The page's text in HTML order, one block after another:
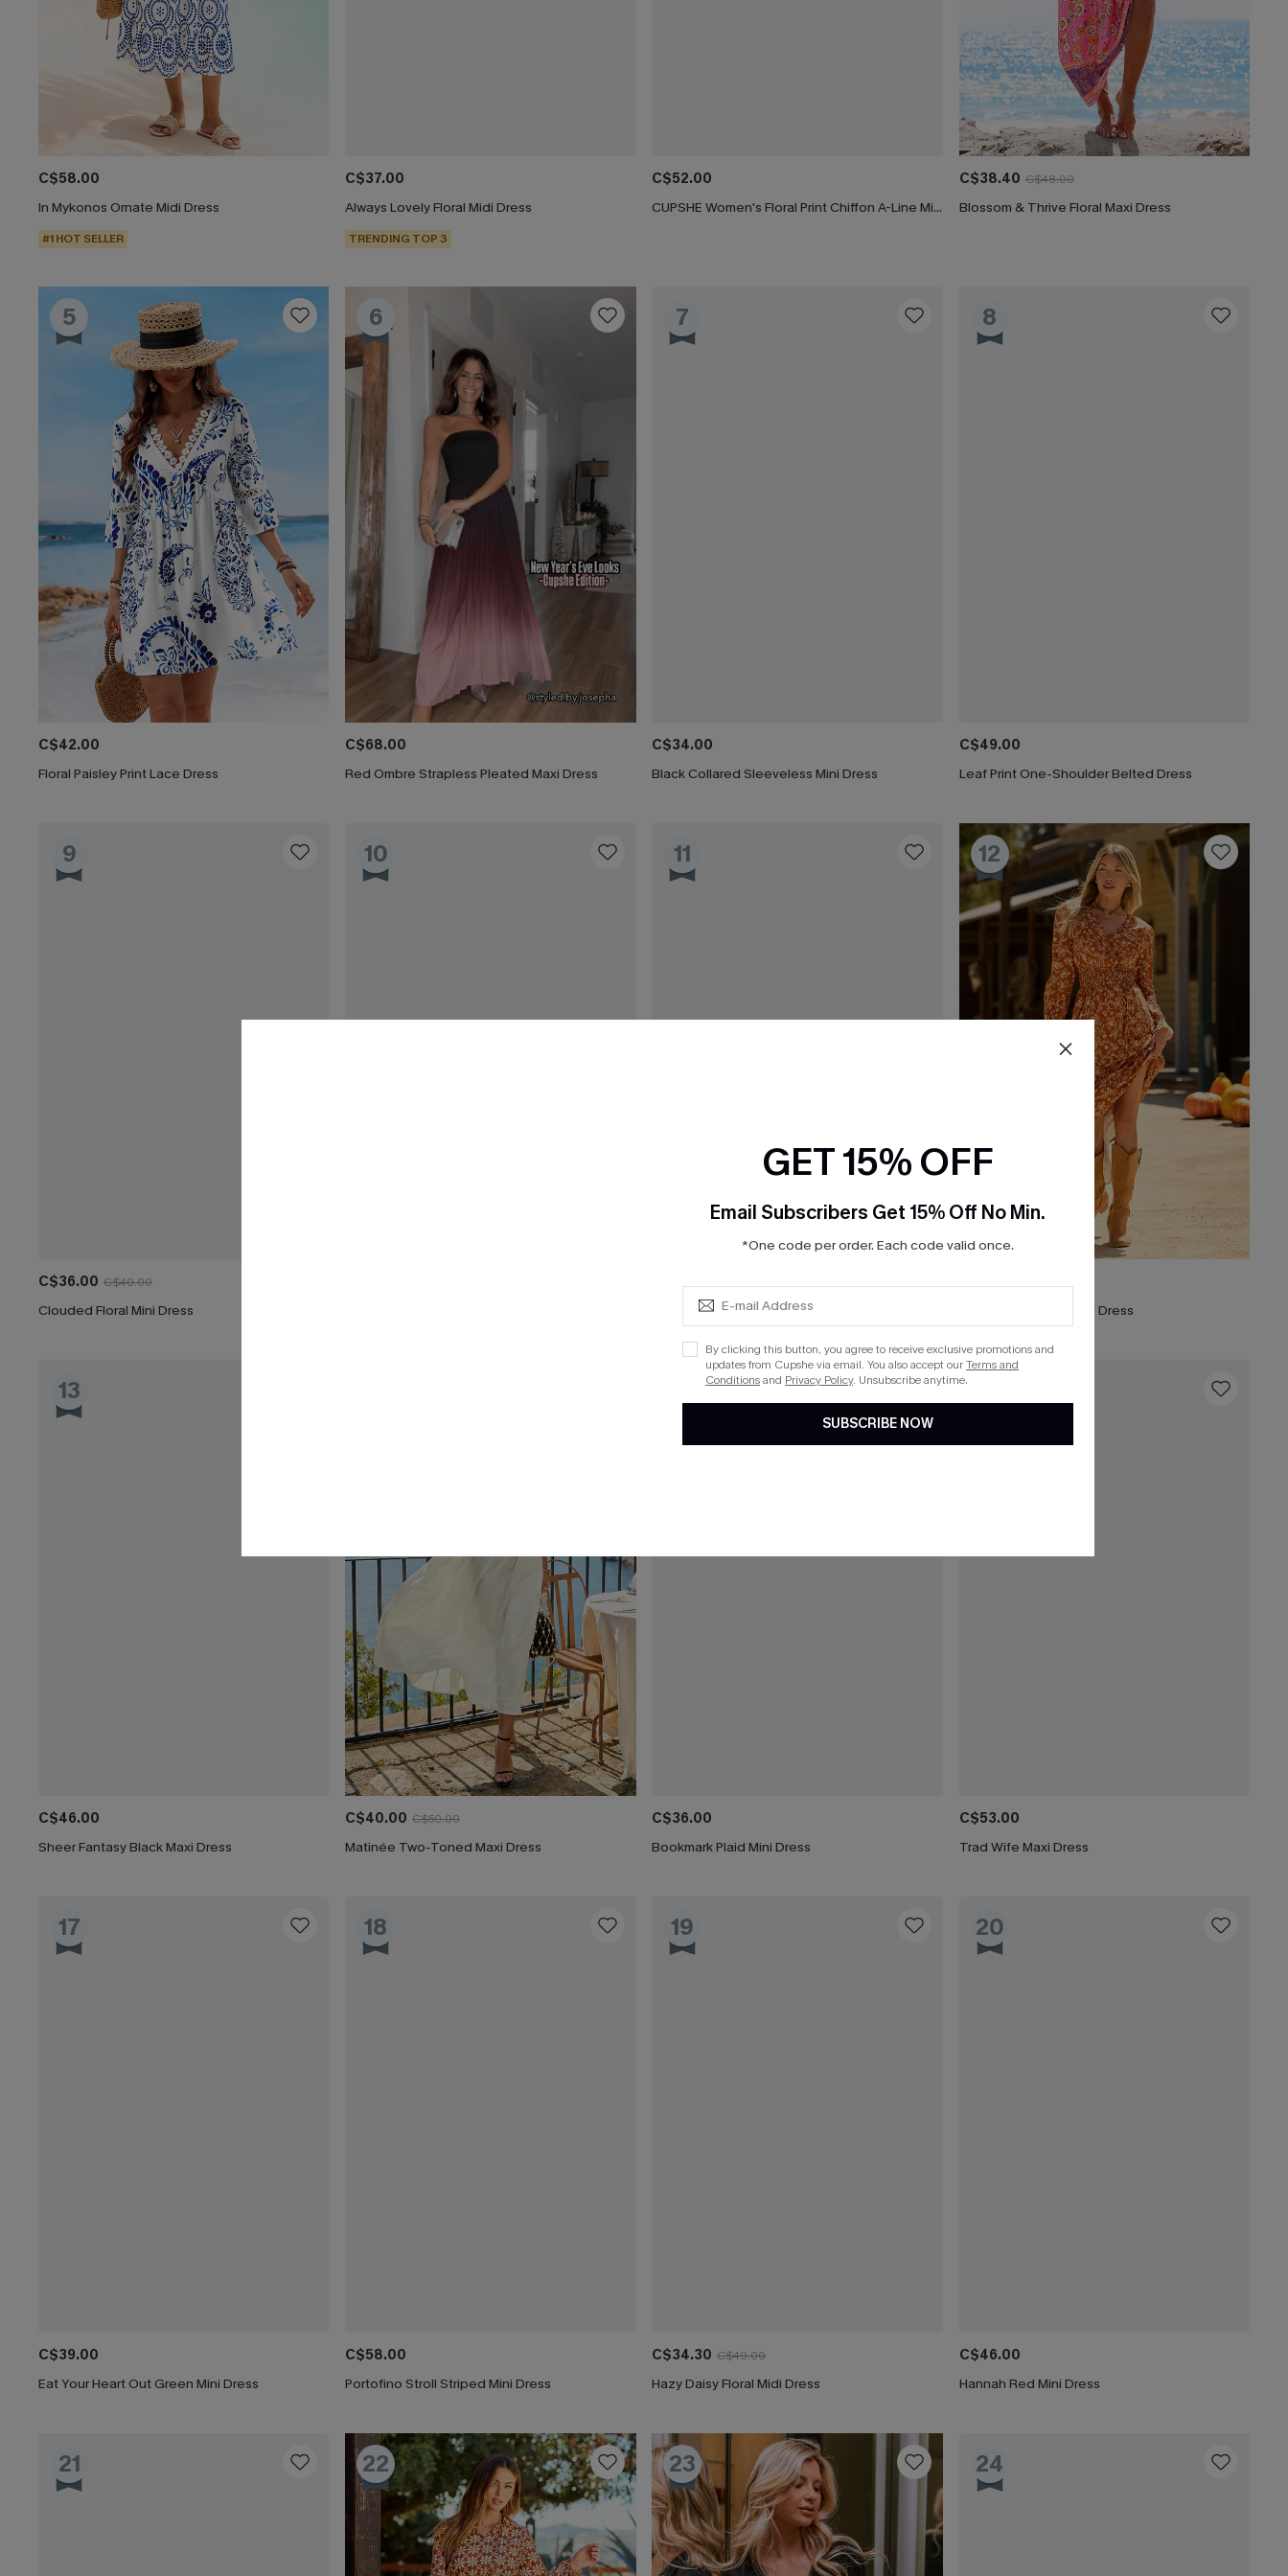
C$58.00
In Mykonos Ornate Midi Dress
#1 HOT SELLER
C$37.00
Always Lovely Floral Midi Dress
TRENDING TOP 3
C$52.00
CUPSHE Women's Floral Print Chiffon A-Line Mini Dress Long Peasant Sleeves Elastic Autumn DresL Navy
C$38.40 C$48.00
Blossom & Thrive Floral Maxi Dress
5
C$42.00
Floral Paisley Print Lace Dress
6
C$68.00
Red Ombre Strapless Pleated Maxi Dress
7
C$34.00
Black Collared Sleeveless Mini Dress
8
C$49.00
Leaf Print One-Shoulder Belted Dress
9
C$36.00 C$40.00
Clouded Floral Mini Dress
10 11
C$32.00
Date Night Polka Dot Mini Dress
12
C$60.00
Boho Babe Floral Maxi Dress
13
C$46.00
Sheer Fantasy Black Maxi Dress
C$40.00 C$50.00
Matinée Two-Toned Maxi Dress
C$36.00
Bookmark Plaid Mini Dress
C$53.00
Trad Wife Maxi Dress
17
C$39.00
Eat Your Heart Out Green Mini Dress
18
C$58.00
Portofino Stroll Striped Mini Dress
19
C$34.30 C$49.00
Hazy Daisy Floral Midi Dress
20
C$46.00
Hannah Red Mini Dress
21 22 23 24
GET 15% OFF
Email Subscribers Get 15% Off No Min.
*One code per order. Each code valid once.
By clicking this button, you agree to receive exclusive promotions and
updates from Cupshe via email. You also accept ourTerms and
Conditionsand Privacy Policy. Unsubscribe anytime.
SUBSCRIBE NOW